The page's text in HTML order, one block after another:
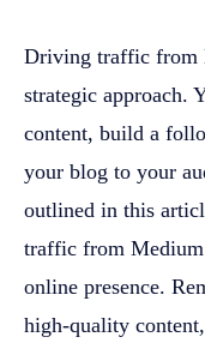
Driving traffic from
strategic approach.
content, build a
your blog to your
outlined in this
traffic from
online presence.
high-quality